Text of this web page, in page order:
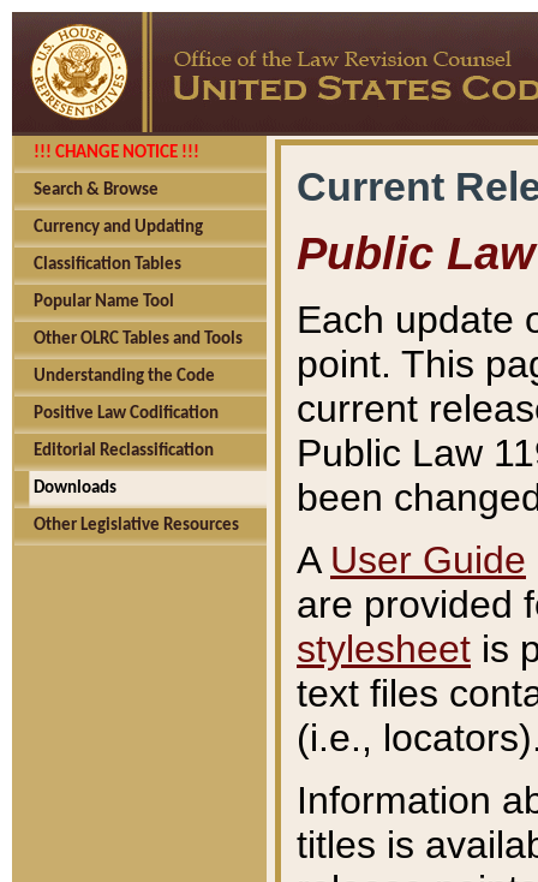
!!! CHANGE NOTICE !!!
Search & Browse
Currency and Updating
Classification Tables
Popular Name Tool
Other OLRC Tables and Tools
Understanding the Code
Positive Law Codification
Editorial Reclassification
Downloads
Other Legislative Resources
Current
Public Law
Each update
point. This
current
Public Law
been
A User Guide
are provided
stylesheet is
text files
(i.e.,
Information
titles is